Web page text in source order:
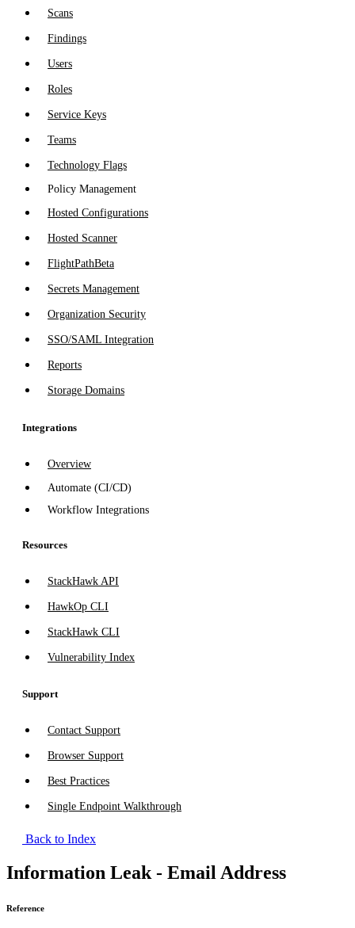
Scans
Findings
Users
Roles
Service Keys
Teams
Technology Flags
Policy Management
Hosted Configurations
Hosted Scanner
FlightPathBeta
Secrets Management
Organization Security
SSO/SAML Integration
Reports
Storage Domains
Integrations
Overview
Automate (CI/CD)
Workflow Integrations
Resources
StackHawk API
HawkOp CLI
StackHawk CLI
Vulnerability Index
Support
Contact Support
Browser Support
Best Practices
Single Endpoint Walkthrough
Back to Index
Information Leak - Email Address
Reference